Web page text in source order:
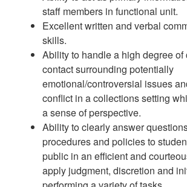
staff members in functional unit.
Excellent written and verbal
skills.
Ability to handle a high degree of
contact surrounding potentially
emotional/controversial issues
conflict in a collections setting
a sense of perspective.
Ability to clearly answer
procedures and policies to
public in an efficient and
apply judgment, discretion and